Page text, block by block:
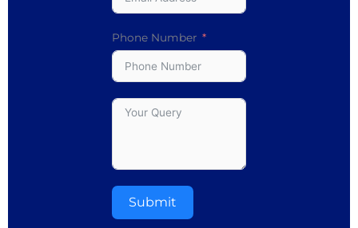
Phone Number
Submit